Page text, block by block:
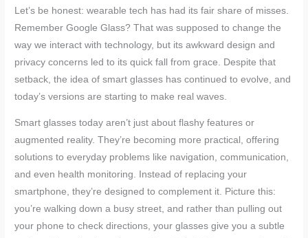
Let’s be honest: wearable tech has had its fair share of misses.
Remember Google Glass? That was supposed to change the
way we interact with technology, but its awkward design and
privacy concerns led to its quick fall from grace. Despite that
setback, the idea of smart glasses has continued to evolve, and
today’s versions are starting to make real waves.
Smart glasses today aren’t just about flashy features or
augmented reality. They’re becoming more practical, offering
solutions to everyday problems like navigation, communication,
and even health monitoring. Instead of replacing your
smartphone, they’re designed to complement it. Picture this:
you’re walking down a busy street, and rather than pulling out
your phone to check directions, your glasses give you a subtle